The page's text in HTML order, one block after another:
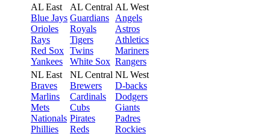
AL East
Blue Jays
Orioles
Rays
Red Sox
Yankees
AL Central
Guardians
Royals
Tigers
Twins
White Sox
AL West
Angels
Astros
Athletics
Mariners
Rangers
NL East
Braves
Marlins
Mets
Nationals
Phillies
NL Central
Brewers
Cardinals
Cubs
Pirates
Reds
NL West
D-backs
Dodgers
Giants
Padres
Rockies